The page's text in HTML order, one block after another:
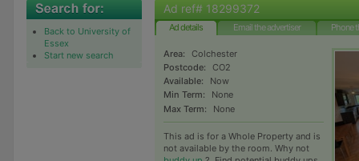
Back to University of
Essex
Start new search
Ad ref# 18299372
Ad details Email the advertiser Phone
Area:
Colchester
Postcode:
CO2
Available:
Now
Min Term:
None
Max Term:
None
This ad is for a Whole Property and is
not available by the room. Why not